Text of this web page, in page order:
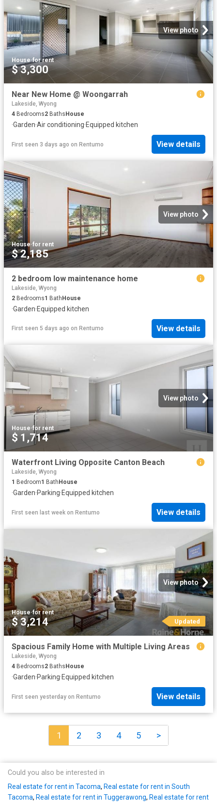
View photo
House·for rent
$ 3,300
Near New Home @ Woongarrah
Lakeside, Wyong
4 Bedrooms2 Baths House
·Garden·Air conditioning·Equipped kitchen
First seen 3 days ago on Rentumo View details
View photo
House·for rent
$ 2,185
2 bedroom low maintenance home
Lakeside, Wyong
2 Bedrooms1 BathHouse
·Garden·Equipped kitchen
First seen 5 days ago on Rentumo View details
View photo
House·for rent
$ 1,714
Waterfront Living Opposite Canton Beach
Lakeside, Wyong
1 Bedroom1 Bath House
·Garden·Parking·Equipped kitchen
First seen last week on Rentumo View details
View photo
House·for rent
$ 3,214 Updated
Spacious Family Home with Multiple Living Areas
Lakeside, Wyong
4 Bedrooms2 BathsHouse
·Garden·Parking·Equipped kitchen
First seen yesterday on Rentumo View details
1 2 3 4 5 >
Could you also be interested in
Real estate for rent in Tacoma, Real estate for rent in South
Tacoma, Real estate for rent in Tuggerawong, Real estate for rent